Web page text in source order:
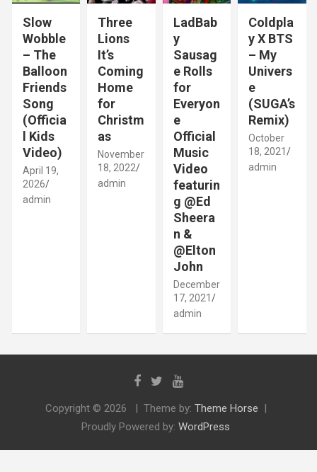
Slow
Wobble
– The
Balloon
Friends
Song
(Officia
l Kids
Video)
April 19,
2026
admin
Three
Lions
It’s
Coming
Home
for
Christm
as
November
18, 2022
admin
LadBab
y
Sausag
e Rolls
for
Everyon
e
Official
Music
Video
featurin
g @Ed
Sheera
n &
@Elton
John
December
17, 2021
admin
Coldpla
y X BTS
– My
Univers
e
(SUGA’s
Remix)
October
18, 2021
admin
Copyright © 2026 Theme by: Theme Horse
Proudly Powered by: WordPress